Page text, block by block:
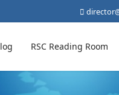
RSC Reading Room